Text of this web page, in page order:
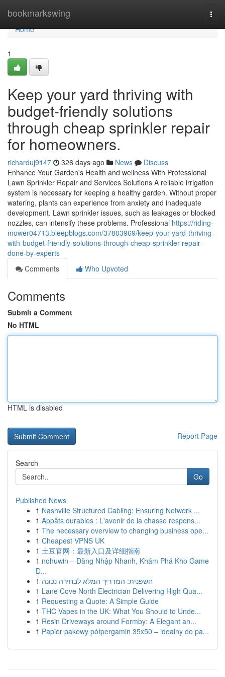
bookmarkswing
Home
Home
1
Keep your yard thriving with
budget-friendly solutions
through cheap sprinkler repair
for homeowners.
richarduj9147 326 days ago News
Discuss
Enhance Your Garden's Health and wellness With Professional
Lawn Sprinkler Repair and Services Solutions A reliable irrigation
system is necessary for keeping a healthy garden. Without proper
watering, plants can experience from anxiety and inadequate
development. Lawn sprinkler issues, such as leakages or blocked
nozzles, can intensify these problems. Professional https://riding-
mower04713.bleepblogs.com/37803969/keep-your-yard-thriving-
with-budget-friendly-solutions-through-cheap-sprinkler-repair-
done-by-experts
Comments
Who Upvoted
Comments
Submit a Comment
No HTML
HTML is disabled
Report Page
Search
Go
Published News
1 Nashville Structured Cabling: Ensuring Network ...
1 Appâts durables : L'avenir de la chasse respons...
1 The necessary overview to changing business ope...
1 Cheapest VPNS UK
1 土豆官网：最新入口及详细指南
1 nohuwin – Đăng Nhập Nhanh, Khám Phá Kho Game
Đ...
1 חשפנית: המדריך המלא לבחירה נכונה
1 Lane Cove North Electrician Delivering High Qua...
1 Requesting a Quote: A Simple Guide
1 THC Vapes in the UK: What You Should to Unde...
1 Resin Driveways around Formby: A Elegant an...
1 Papier pakowy półpergamin 35x50 – idealny do pa...